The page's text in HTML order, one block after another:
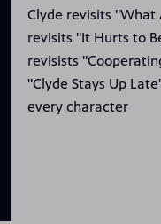
Clyde revisits "What
revisits "It Hurts to
revisists
"Clyde Stays Up
every character